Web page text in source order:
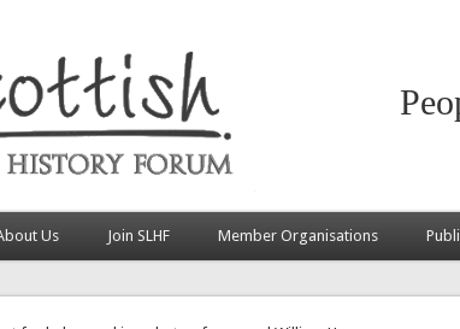
Us Join SLHF Member Organisations